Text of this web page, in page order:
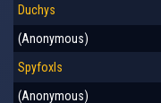
Duchys
(Anonymous)
Spyfoxls
(Anonymous)